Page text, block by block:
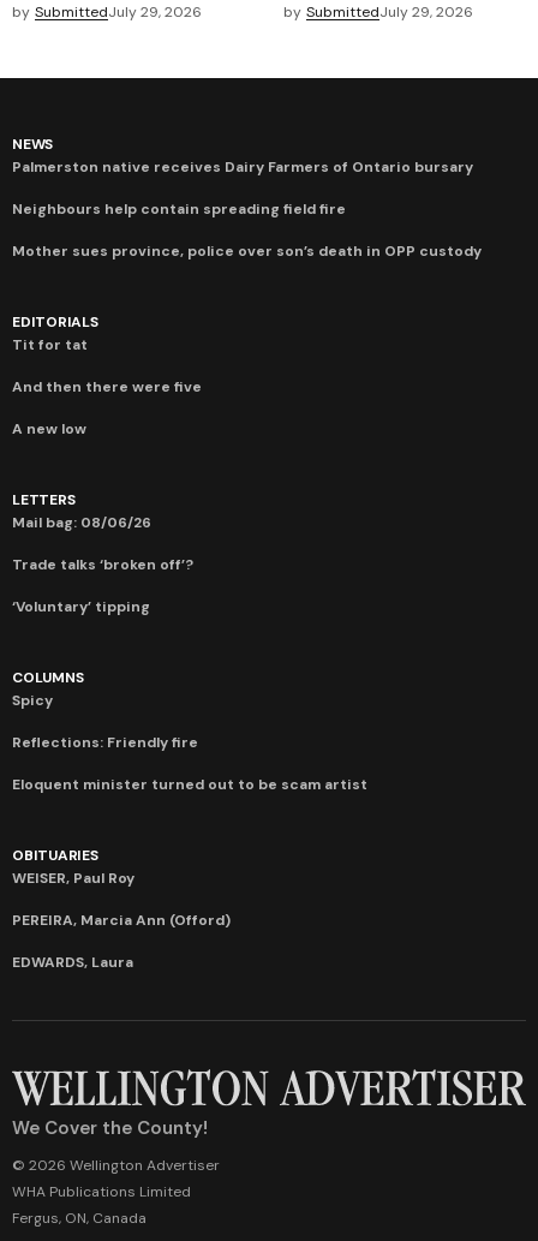
by SubmittedJuly 29, 2026 by SubmittedJuly 29, 2026
NEWS
Palmerston native receives Dairy Farmers of Ontario bursary
Neighbours help contain spreading field fire
Mother sues province, police over son’s death in OPP custody
EDITORIALS
Tit for tat
And then there were five
A new low
LETTERS
Mail bag: 08/06/26
Trade talks ‘broken off’?
‘Voluntary’ tipping
COLUMNS
Spicy
Reflections: Friendly fire
Eloquent minister turned out to be scam artist
OBITUARIES
WEISER, Paul Roy
PEREIRA, Marcia Ann (Offord)
EDWARDS, Laura
We Cover the County!
© 2026 Wellington Advertiser
WHA Publications Limited
Fergus, ON, Canada